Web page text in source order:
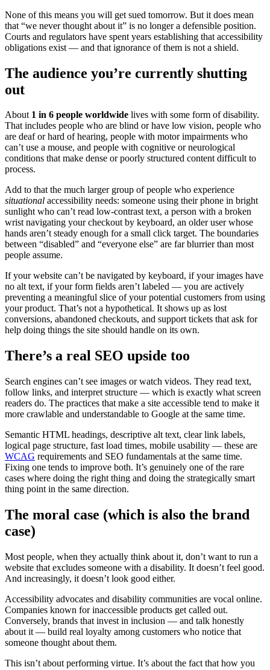
None of this means you will get sued tomorrow. But it does mean
that “we never thought about it” is no longer a defensible position.
Courts and regulators have spent years establishing that accessibility
obligations exist — and that ignorance of them is not a shield.
The audience you’re currently shutting
out
About 1 in 6 people worldwide lives with some form of disability.
That includes people who are blind or have low vision, people who
are deaf or hard of hearing, people with motor impairments who
can’t use a mouse, and people with cognitive or neurological
conditions that make dense or poorly structured content difficult to
process.
Add to that the much larger group of people who experience
situational accessibility needs: someone using their phone in bright
sunlight who can’t read low-contrast text, a person with a broken
wrist navigating your checkout by keyboard, an older user whose
hands aren’t steady enough for a small click target. The boundaries
between “disabled” and “everyone else” are far blurrier than most
people assume.
If your website can’t be navigated by keyboard, if your images have
no alt text, if your form fields aren’t labeled — you are actively
preventing a meaningful slice of your potential customers from using
your product. That’s not a hypothetical. It shows up as lost
conversions, abandoned checkouts, and support tickets that ask for
help doing things the site should handle on its own.
There’s a real SEO upside too
Search engines can’t see images or watch videos. They read text,
follow links, and interpret structure — which is exactly what screen
readers do. The practices that make a site accessible tend to make it
more crawlable and understandable to Google at the same time.
Semantic HTML headings, descriptive alt text, clear link labels,
logical page structure, fast load times, mobile usability — these are
WCAG requirements and SEO fundamentals at the same time.
Fixing one tends to improve both. It’s genuinely one of the rare
cases where doing the right thing and doing the strategically smart
thing point in the same direction.
The moral case (which is also the brand
case)
Most people, when they actually think about it, don’t want to run a
website that excludes someone with a disability. It doesn’t feel good.
And increasingly, it doesn’t look good either.
Accessibility advocates and disability communities are vocal online.
Companies known for inaccessible products get called out.
Conversely, brands that invest in inclusion — and talk honestly
about it — build real loyalty among customers who notice that
someone thought about them.
This isn’t about performing virtue. It’s about the fact that how you